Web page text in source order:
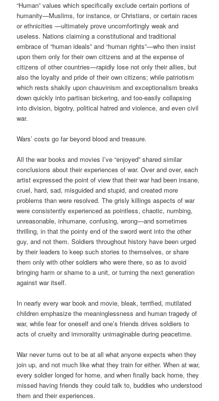
“Human” values which specifically exclude certain portions of
humanity—Muslims, for instance, or Christians, or certain races
or ethnicities —ultimately prove uncomfortingly weak and
useless. Nations claiming a constitutional and traditional
embrace of “human ideals” and “human rights”—who then insist
upon them only for their own citizens and at the expense of
citizens of other countries—rapidly lose not only their allies, but
also the loyalty and pride of their own citizens; while patriotism
which rests shakily upon chauvinism and exceptionalism breaks
down quickly into partisan bickering, and too-easily collapsing
into division, bigotry, political hatred and violence, and even civil
war.
Wars’ costs go far beyond blood and treasure.
All the war books and movies I’ve “enjoyed” shared similar
conclusions about their experiences of war. Over and over, each
artist expressed the point of view that their war had been insane,
cruel, hard, sad, misguided and stupid, and created more
problems than were resolved. The grisly killings aspects of war
were consistently experienced as pointless, chaotic, numbing,
unreasonable, inhumane, confusing, wrong—and sometimes
thrilling, in that the pointy end of the sword went into the other
guy, and not them. Soldiers throughout history have been urged
by their leaders to keep such stories to themselves, or share
them only with other soldiers who were there, so as to avoid
bringing harm or shame to a unit, or turning the next generation
against war itself.
In nearly every war book and movie, bleak, terrified, mutilated
children emphasize the meaninglessness and human tragedy of
war, while fear for oneself and one’s friends drives soldiers to
acts of cruelty and immorality unimaginable during peacetime.
War never turns out to be at all what anyone expects when they
join up, and not much like what they train for either. When at war,
every soldier longed for home, and when finally back home, they
missed having friends they could talk to, buddies who understood
them and their experiences.